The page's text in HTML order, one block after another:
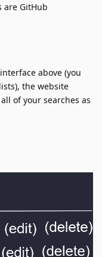
are GitHub
above (you
the website
of your searches as